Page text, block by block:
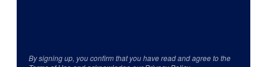
By signing up, you confirm that you have read and agree to the